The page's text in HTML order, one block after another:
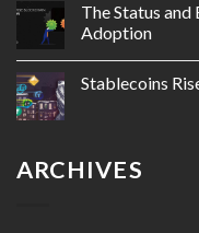
The Status
Adoption
Stablecoins
ARCHIVES